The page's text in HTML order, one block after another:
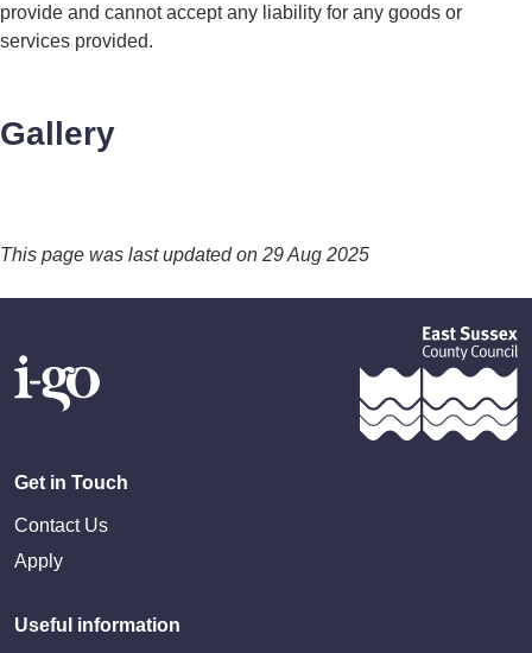
provide and cannot accept any liability for any goods or
services provided.
Gallery
This page was last updated on 29 Aug 2025
Get in Touch
Contact Us
Apply
Useful information